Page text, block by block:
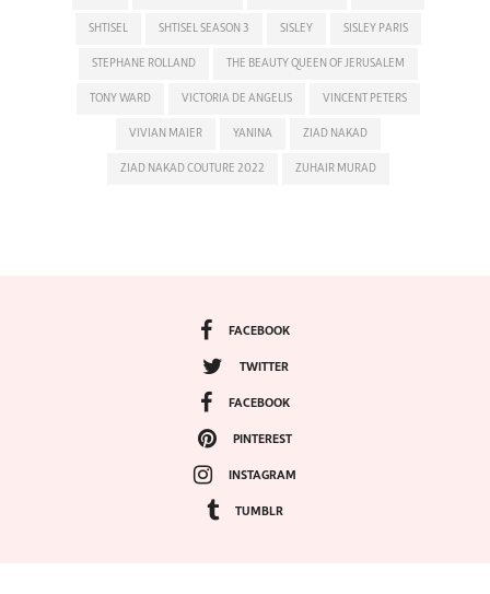
SHTISEL SHTISEL SEASON 3 SISLEY SISLEY PARIS
STEPHANE ROLLAND THE BEAUTY QUEEN OF JERUSALEM
TONY WARD VICTORIA DE ANGELIS VINCENT PETERS
VIVIAN MAIER YANINA ZIAD NAKAD
ZIAD NAKAD COUTURE 2022 ZUHAIR MURAD
FACEBOOK
TWITTER
FACEBOOK
PINTEREST
INSTAGRAM
TUMBLR